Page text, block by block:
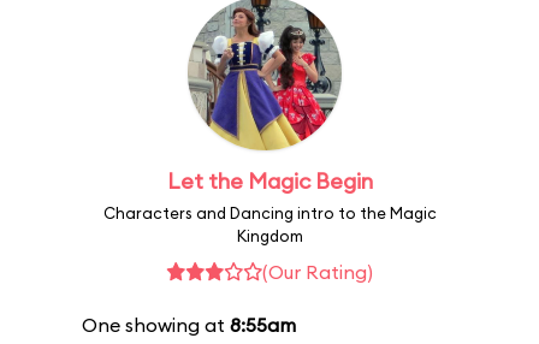
Let the Magic Begin
Characters and Dancing intro to the Magic
Kingdom
(Our Rating)
One showing at 8:55am